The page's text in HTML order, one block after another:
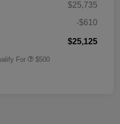
$25,735
-$610
$25,125
For $500